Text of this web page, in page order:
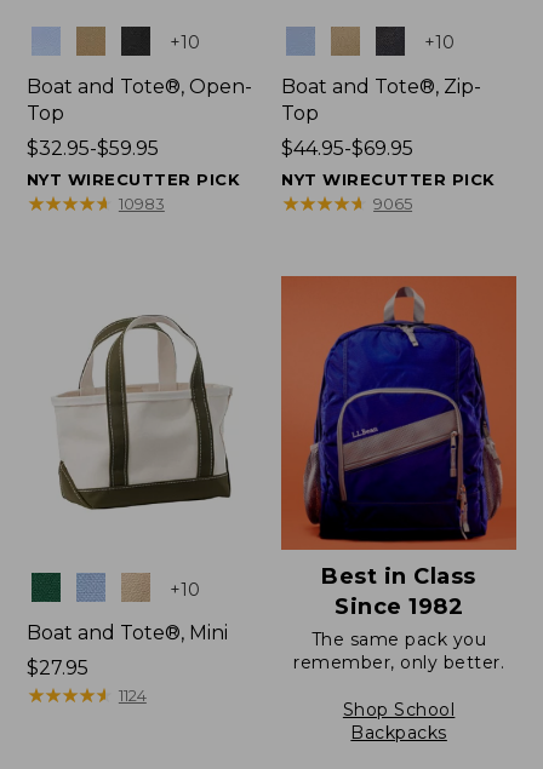
+10
Boat and Tote®, Open-
Top
Price
range
from:
$32.95-$59.95
NYT WIRECUTTER PICK
★★★★★
★★★★★ 10983
+10
Boat and Tote®, Zip-
Top
Price
range
from:
$69.95
$44.95-$69.95
NYT WIRECUTTER PICK
★★★★★
★★★★★ 9065
Colors +10
Boat and Tote®, Mini
Price:
$27.95
$27.95
★★★★★
★★★★★ 1124
Best in Class
Since 1982
The same pack you
remember, only better.
Shop School
Backpacks